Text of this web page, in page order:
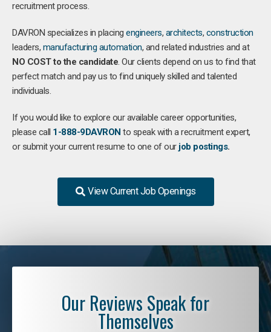
recruitment process.
DAVRON specializes in placing engineers, architects, construction
leaders, manufacturing automation, and related industries and at
NO COST to the candidate. Our clients depend on us to find that
perfect match and pay us to find uniquely skilled and talented
individuals.
If you would like to explore our available career opportunities,
please call 1-888-9DAVRON to speak with a recruitment expert,
or submit your current resume to one of our job postings.
View Current Job Openings
Our Reviews Speak for
Themselves